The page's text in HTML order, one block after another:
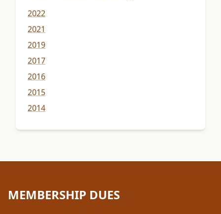
2022
2021
2019
2017
2016
2015
2014
MEMBERSHIP DUES